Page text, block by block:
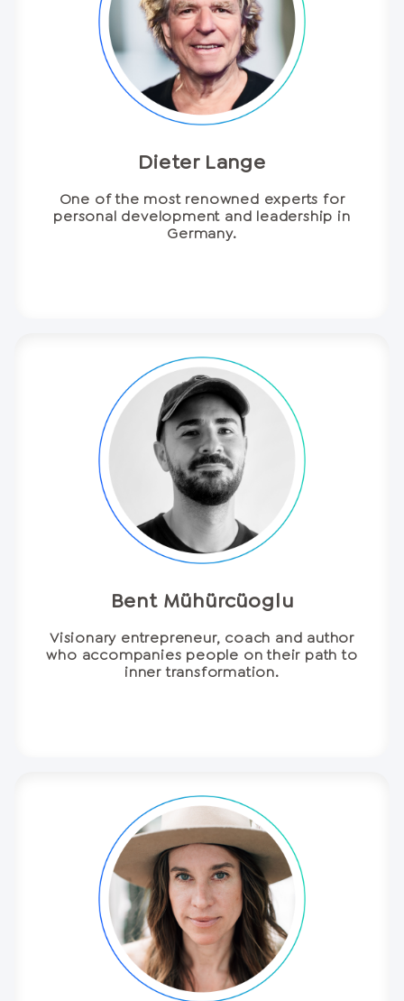
Dieter Lange
One of the most renowned experts for
personal development and leadership in
Germany.
Bent Mühürcüoglu
Visionary entrepreneur, coach and author
who accompanies people on their path to
inner transformation.